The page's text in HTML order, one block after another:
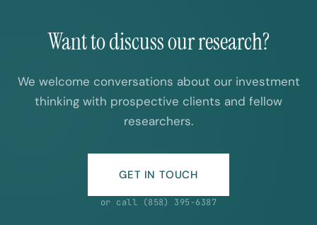
Want to discuss our research?
We welcome conversations about our investment
thinking with prospective clients and fellow
researchers.
GET IN TOUCH
or call (858) 395-6387